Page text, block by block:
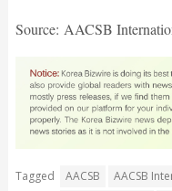
Source: AACSB
Tagged AACSB AACSB